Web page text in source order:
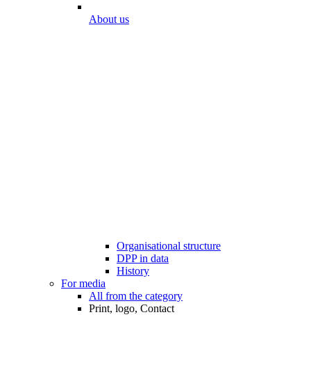
About us
Organisational structure
DPP in data
History
For media
All from the category
Print, logo, Contact